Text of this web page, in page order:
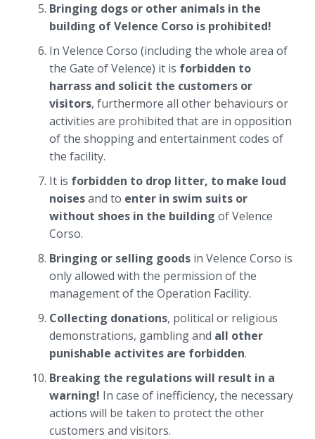
Bringing dogs or other animals in the
building of Velence Corso is prohibited!
In Velence Corso (including the whole area of
the Gate of Velence) it is forbidden to
harrass and solicit the customers or
visitors, furthermore all other behaviours or
activities are prohibited that are in opposition
of the shopping and entertainment codes of
the facility.
It is forbidden to drop litter, to make loud
noisesand to enter in swim suits or
without shoes in the building of Velence
Corso.
Bringing or selling goods in Velence Corso is
only allowed with the permission of the
management of the Operation Facility.
Collecting donations, political or religious
demonstrations, gambling and all other
punishable activites are forbidden.
Breaking the regulations will result in a
warning! In case of inefficiency, the necessary
actions will be taken to protect the other
customers and visitors.